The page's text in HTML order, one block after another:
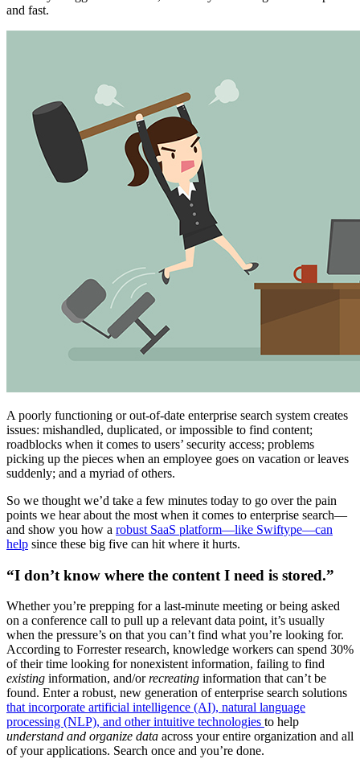
and fast.
A poorly functioning or out-of-date enterprise search system creates
issues: mishandled, duplicated, or impossible to find content;
roadblocks when it comes to users’ security access; problems
picking up the pieces when an employee goes on vacation or leaves
suddenly; and a myriad of others.
So we thought we’d take a few minutes today to go over the pain
points we hear about the most when it comes to enterprise search—
and show you how a robust SaaS platform—like Swiftype—can
help since these big five can hit where it hurts.
“I don’t know where the content I need is stored.”
Whether you’re prepping for a last-minute meeting or being asked
on a conference call to pull up a relevant data point, it’s usually
when the pressure’s on that you can’t find what you’re looking for.
According to Forrester research, knowledge workers can spend 30%
of their time looking for nonexistent information, failing to find
existing information, and/orrecreating information that can’t be
found. Enter a robust, new generation of enterprise search solutions
that incorporate artificial intelligence (AI), natural language
processing (NLP), and other intuitive technologies to help
understand and organize data across your entire organization and all
of your applications. Search once and you’re done.